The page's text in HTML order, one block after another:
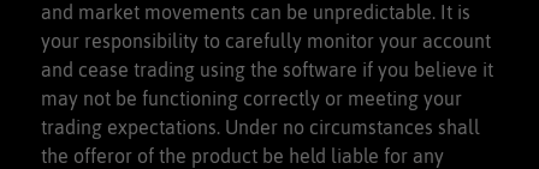
and market movements can be unpredictable. It is
your responsibility to carefully monitor your account
and cease trading using the software if you believe it
may not be functioning correctly or meeting your
trading expectations. Under no circumstances shall
the offeror of the product be held liable for any